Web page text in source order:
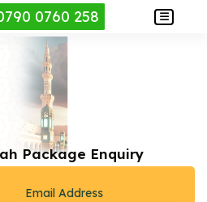
0760 258
Package Enquiry
Email Address